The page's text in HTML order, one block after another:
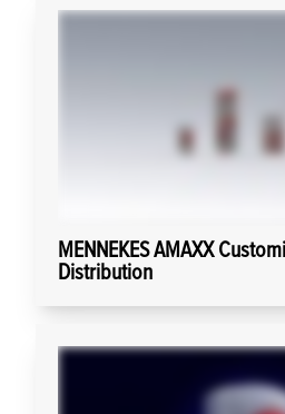
MENNEKES AMAXX
Distribution